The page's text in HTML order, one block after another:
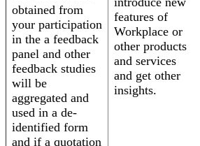
obtained from
your participation
in the a feedback
panel and other
feedback studies
will be
aggregated and
used in a de-
identified form
and if a quotation
features of
Workplace or
other products
and services
and get other
insights.